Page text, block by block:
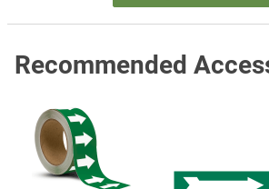
Recommended